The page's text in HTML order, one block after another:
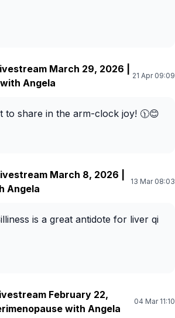
March 29, 2026 |
Angela
21 Apr 09:09
to share in the arm-clock joy! 🕦😊
March 8, 2026 |
Angela
13 Mar 08:03
is a great antidote for liver qi
February 22,
with Angela
04 Mar 11:10